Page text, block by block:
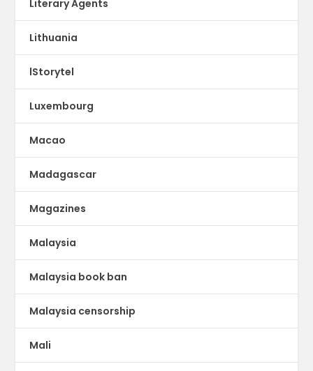
Literary Agents
Lithuania
lStorytel
Luxembourg
Macao
Madagascar
Magazines
Malaysia
Malaysia book ban
Malaysia censorship
Mali